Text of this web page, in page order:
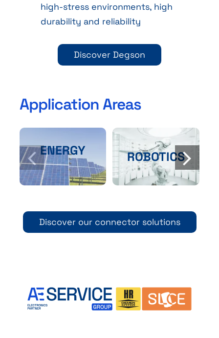
high-stress environments, high
durability and reliability
Discover Degson
Application Areas
ENERGY ROBOTICS
Discover our connector solutions